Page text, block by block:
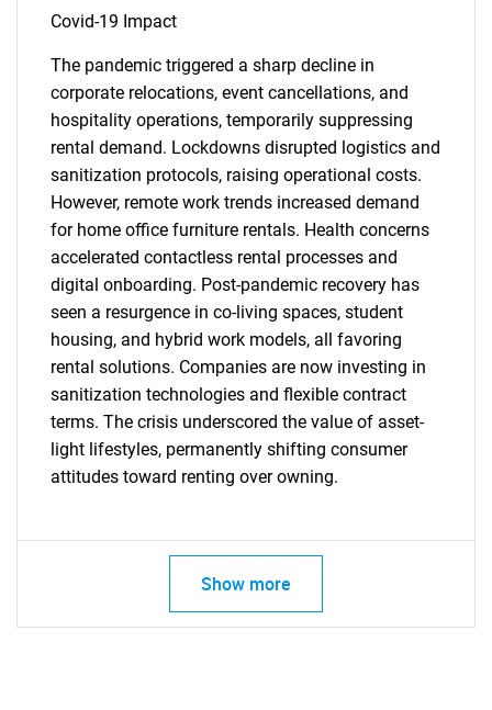
SEARCH
What are you looking
for?
Covid-19 Impact
The pandemic triggered a sharp decline in
corporate relocations, event cancellations, and
hospitality operations, temporarily suppressing
rental demand. Lockdowns disrupted logistics and
sanitization protocols, raising operational costs.
However, remote work trends increased demand
for home office furniture rentals. Health concerns
accelerated contactless rental processes and
digital onboarding. Post-pandemic recovery has
seen a resurgence in co-living spaces, student
housing, and hybrid work models, all favoring
rental solutions. Companies are now investing in
sanitization technologies and flexible contract
terms. The crisis underscored the value of asset-
light lifestyles, permanently shifting consumer
attitudes toward renting over owning.
Show more